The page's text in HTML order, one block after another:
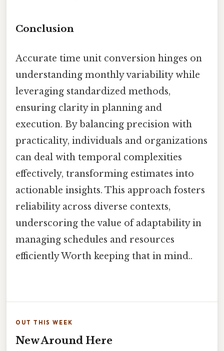
Conclusion
Accurate time unit conversion hinges on
understanding monthly variability while
leveraging standardized methods,
ensuring clarity in planning and
execution. By balancing precision with
practicality, individuals and organizations
can deal with temporal complexities
effectively, transforming estimates into
actionable insights. This approach fosters
reliability across diverse contexts,
underscoring the value of adaptability in
managing schedules and resources
efficiently Worth keeping that in mind..
OUT THIS WEEK
New Around Here